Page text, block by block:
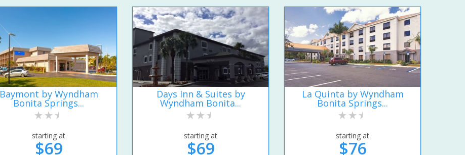
Baymont by Wyndham
Bonita Springs...
starting at
$69
Days Inn & Suites by
Wyndham Bonita...
starting at
$69
La Quinta by Wyndham
Bonita Springs...
starting at
$76